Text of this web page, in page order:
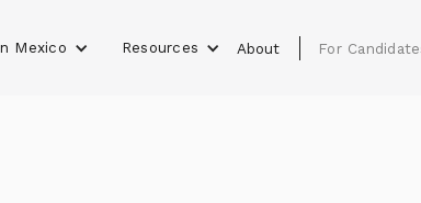
Mexico Resources About For